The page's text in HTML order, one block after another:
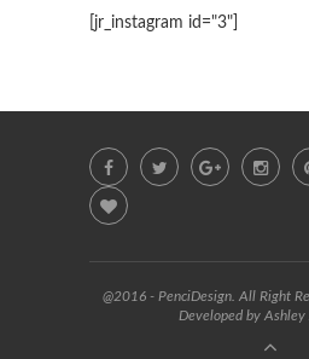
[jr_instagram id="3"]
@2016 - PenciDesign. All Right
Developed by Ashley